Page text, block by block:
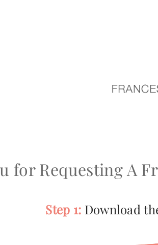
for Requesting A
Step 1: Download